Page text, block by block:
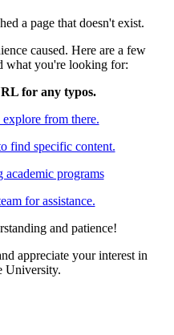
a page that doesn't exist.
caused. Here are a few
what you're looking for:
for any typos.
from there.
find specific content.
academic programs
for assistance.
and patience!
appreciate your interest in
University.